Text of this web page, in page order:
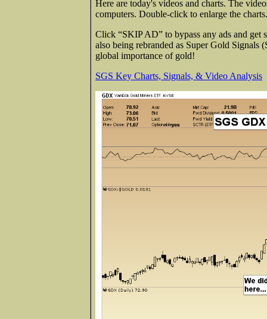
Here are today's videos and charts. The
computers. Double-click to enlarge the
Click “SKIP AD” to bypass any ads and get
also being rebranded as Super Gold Signals
global importance of gold!
SGS Key Charts, Signals, & Video Analysis